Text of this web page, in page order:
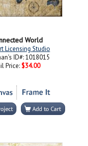
World
Licensing Studio
ID#: 1018015
Price: $34.00